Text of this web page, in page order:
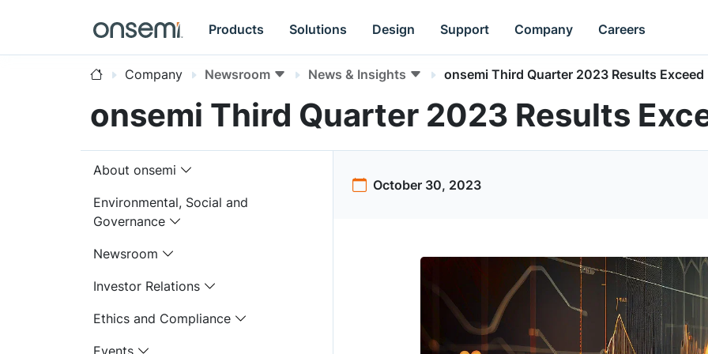
Products Solutions Design Support Company Careers
Company Newsroom News & Insights onsemi Third Quarter 2023 Results
onsemi Third Quarter 2023 Results
About onsemi
Environmental, Social and
Governance
Newsroom
Investor Relations
Ethics and Compliance
Events
October 30, 2023